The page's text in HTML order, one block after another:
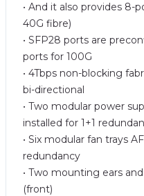
• And it also provides 8-
40G fibre)
• SFP28 ports are
ports for 100G
• 4Tbps non-blocking
bi-directional
• Two modular power
installed for 1+1
• Six modular fan trays
redundancy
• Two mounting ears
(front)